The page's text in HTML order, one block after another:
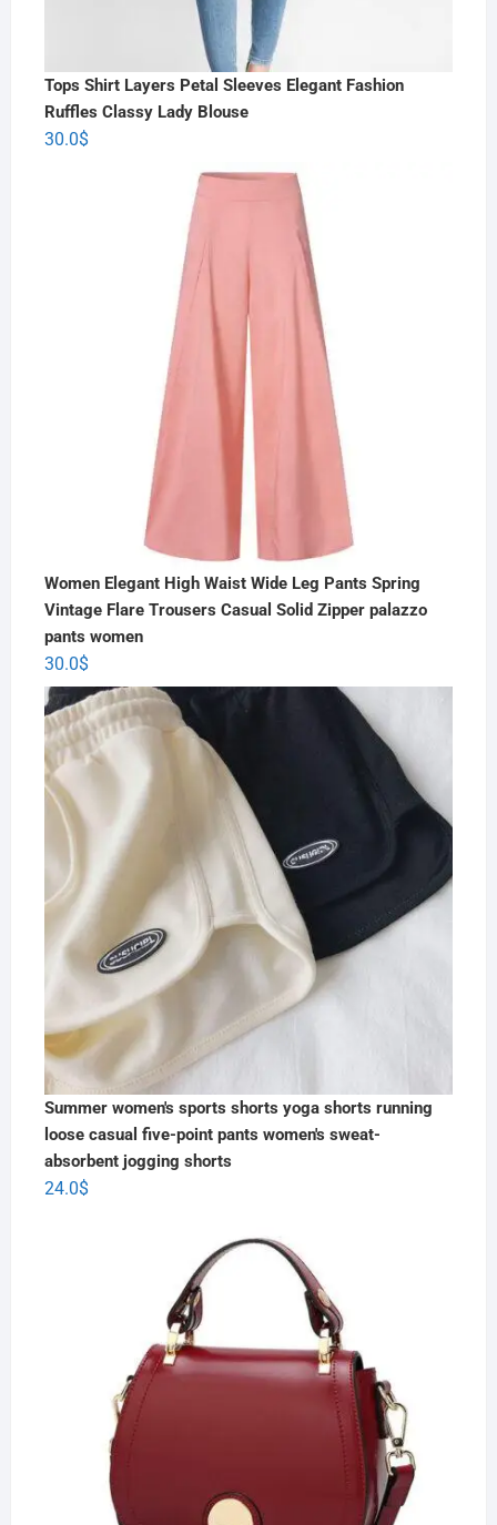
Tops Shirt Layers Petal Sleeves Elegant Fashion
Ruffles Classy Lady Blouse
30.0$
Women Elegant High Waist Wide Leg Pants Spring
Vintage Flare Trousers Casual Solid Zipper palazzo
pants women
30.0$
Summer women's sports shorts yoga shorts running
loose casual five-point pants women's sweat-
absorbent jogging shorts
24.0$